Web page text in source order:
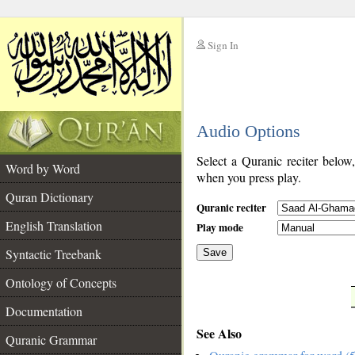
Sign In
Audio Options
Word by Word
Quran Dictionary
English Translation
Syntactic Treebank
Ontology of Concepts
Documentation
Quranic Grammar
Select a Quranic reciter
when you press play.
Quranic reciter
Play mode
Save
See Also